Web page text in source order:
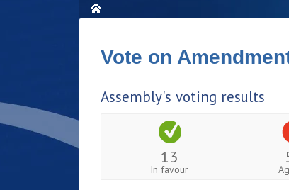
Vote on
Assembly's voting results
13
In favour